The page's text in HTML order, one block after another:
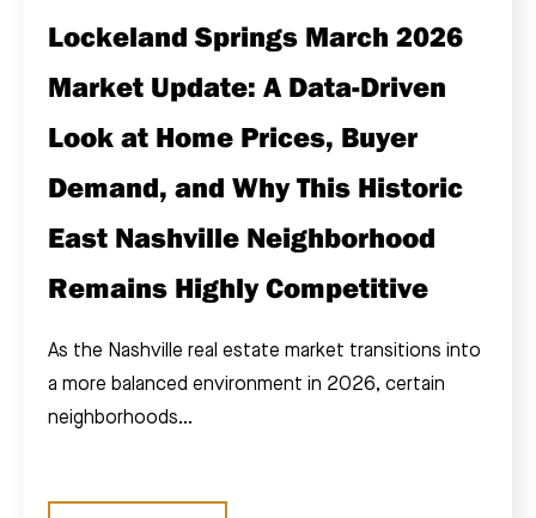
Lockeland Springs March 2026
Market Update: A Data-Driven
Look at Home Prices, Buyer
Demand, and Why This Historic
East Nashville Neighborhood
Remains Highly Competitive
As the Nashville real estate market transitions into
a more balanced environment in 2026, certain
neighborhoods...